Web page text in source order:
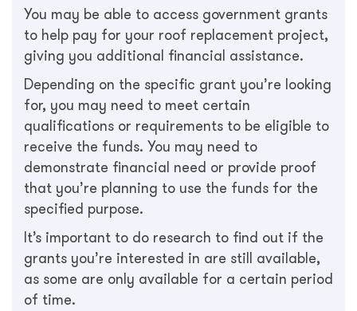
You may be able to access government grants
to help pay for your roof replacement project,
giving you additional financial assistance.
Depending on the specific grant you’re looking
for, you may need to meet certain
qualifications or requirements to be eligible to
receive the funds. You may need to
demonstrate financial need or provide proof
that you’re planning to use the funds for the
specified purpose.
It’s important to do research to find out if the
grants you’re interested in are still available,
as some are only available for a certain period
of time.